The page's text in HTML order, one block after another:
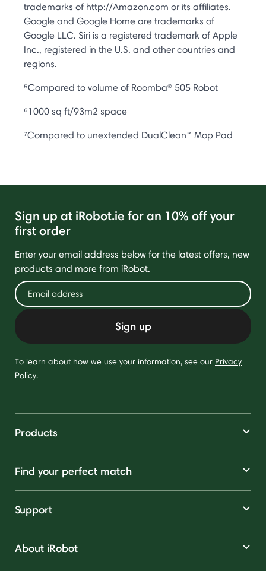
trademarks of http://Amazon.com or its affiliates.
Google and Google Home are trademarks of
Google LLC. Siri is a registered trademark of Apple
Inc., registered in the U.S. and other countries and
regions.
⁵Compared to volume of Roomba® 505 Robot
⁶1000 sq ft/93m2 space
⁷Compared to unextended DualClean™ Mop Pad
Sign up at iRobot.ie for an 10% off your
first order
Enter your email address below for the latest offers, new
products and more from iRobot.
Sign up
To learn about how we use your information, see our Privacy
Policy.
Products
Find your perfect match
Support
About iRobot